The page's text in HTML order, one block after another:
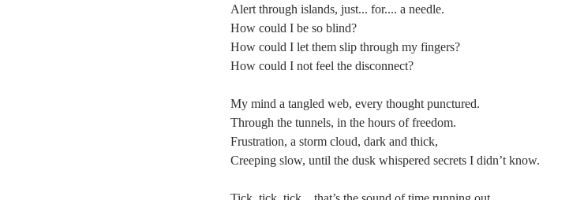
Alert through islands, just... for.... a needle.
How could I be so blind?
How could I let them slip through my fingers?
How could I not feel the disconnect?
My mind a tangled web, every thought punctured.
Through the tunnels, in the hours of freedom.
Frustration, a storm cloud, dark and thick,
Creeping slow, until the dusk whispered secrets I didn’t know.